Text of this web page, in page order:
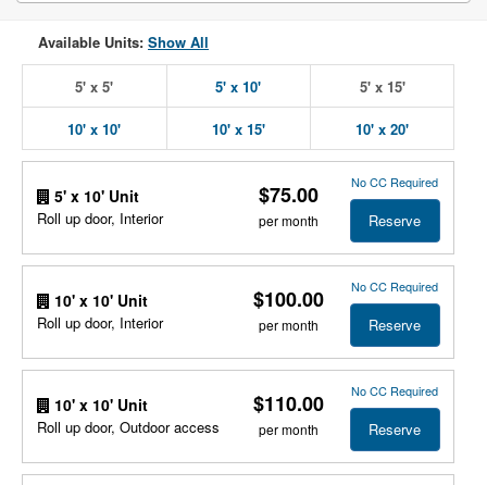
Available Units: Show All
5' x 5' 5' x 10' 5' x 15'
10' x 10' 10' x 15' 10' x 20'
5' x 10' Unit
Roll up door, Interior
$75.00
per month
No CC Required
Reserve
10' x 10' Unit
Roll up door, Interior
$100.00
per month
No CC Required
Reserve
10' x 10' Unit
Roll up door, Outdoor access
$110.00
per month
No CC Required
Reserve